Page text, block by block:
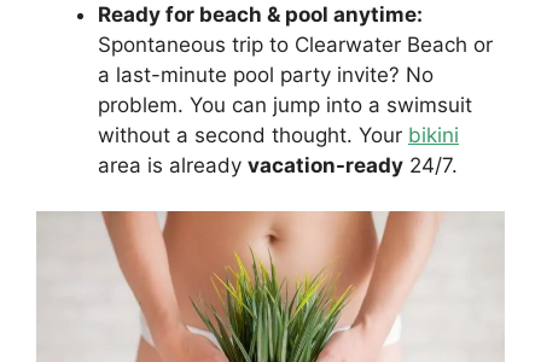
Ready for beach & pool anytime:
Spontaneous trip to Clearwater Beach or
a last-minute pool party invite? No
problem. You can jump into a swimsuit
without a second thought. Your bikini
area is already vacation-ready 24/7.